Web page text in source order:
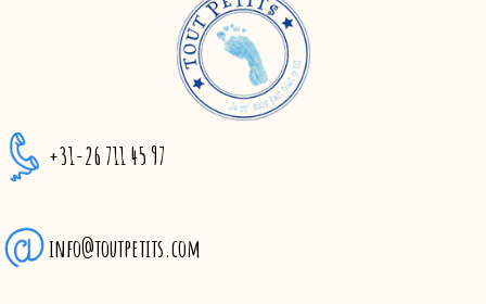
+31-26 711 45 97
info@toutpetits.com